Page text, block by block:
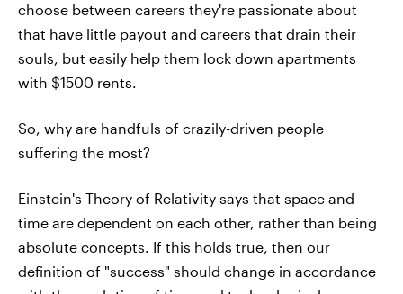
choose between careers they're passionate about
that have little payout and careers that drain their
souls, but easily help them lock down apartments
with $1500 rents.
So, why are handfuls of crazily-driven people
suffering the most?
Einstein's Theory of Relativity says that space and
time are dependent on each other, rather than being
absolute concepts. If this holds true, then our
definition of "success" should change in accordance